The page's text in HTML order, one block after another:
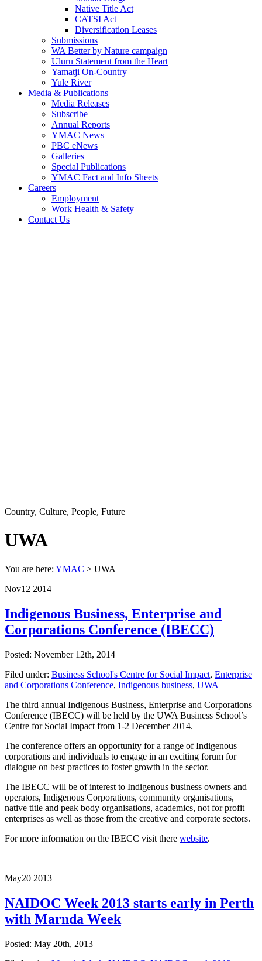
Native Title Act
CATSI Act
Diversification Leases
Submissions
WA Better by Nature campaign
Uluru Statement from the Heart
Yamatji On-Country
Yule River
Media & Publications
Media Releases
Subscribe
Annual Reports
YMAC News
PBC eNews
Galleries
Special Publications
YMAC Fact and Info Sheets
Careers
Employment
Work Health & Safety
Contact Us
Country, Culture, People, Future
UWA
You are here: YMAC > UWA
Nov12 2014
Indigenous Business, Enterprise and
Corporations Conference (IBECC)
Posted: November 12th, 2014
Filed under: Business School's Centre for Social Impact, Enterprise
and Corporations Conference, Indigenous business, UWA
The third annual Indigenous Business, Enterprise and Corporations
Conference (IBECC) will be held by the UWA Business School’s
Centre for Social Impact from 1-2 December 2014.
The conference offers an opportunity for a range of Indigenous
corporations and individuals to engage in an exciting forum for
dialogue on best practices to foster growth in the sector.
The IBECC will be of interest to Indigenous business owners and
operators, Indigenous Corporations, community organisations,
native title and peak body organisations, academics, not for profit
enterprises as well as those from the creative and corporate sectors.
For more information on the IBECC visit there website.
May20 2013
NAIDOC Week 2013 starts early in Perth
with Marnda Week
Posted: May 20th, 2013